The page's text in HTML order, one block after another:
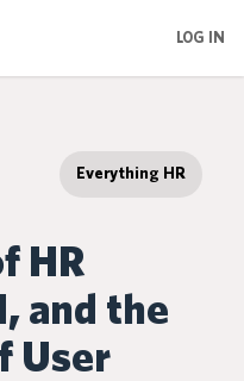
LOG IN
Everything HR
HR
and the
User